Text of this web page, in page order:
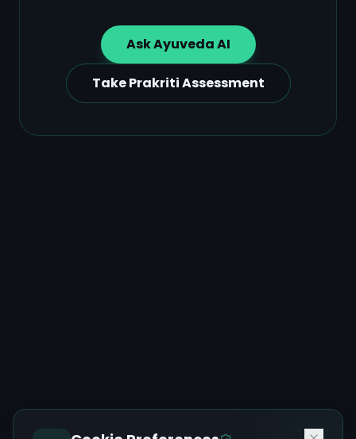
Ask Ayuveda AI
Take Prakriti Assessment